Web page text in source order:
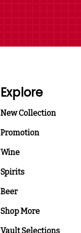
Explore
New Collection
Promotion
Wine
Spirits
Beer
Shop More
Vault Selections